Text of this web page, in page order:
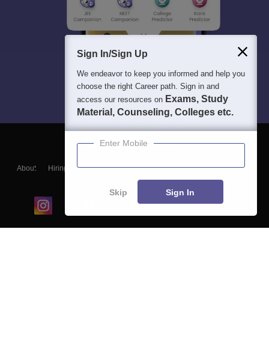
About Hiring Magazine News हिंदी न्यूज़ Articles
Contact
Blogs
Sign In/Sign Up
We endeavor to keep you informed and help you
choose the right Career path. Sign in and
access our resources on Exams, Study
Material, Counseling, Colleges etc.
Enter Mobile
Skip Sign In